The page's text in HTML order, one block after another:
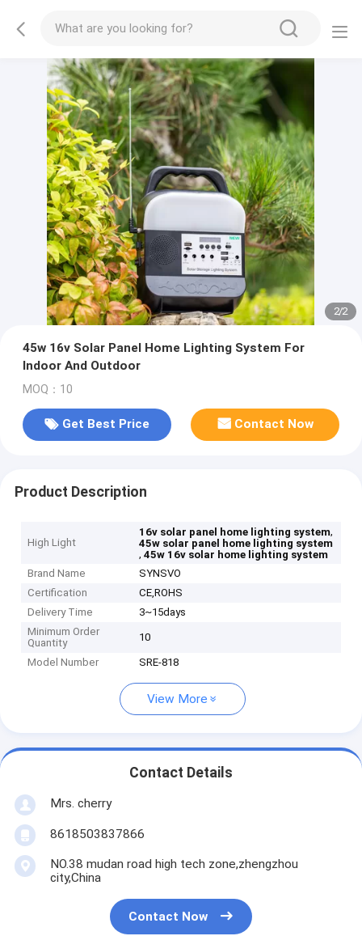
2/2
45w 16v Solar Panel Home Lighting System For
Indoor And Outdoor
MOQ：10
Get Best Price Contact Now
Product Description
High Light
16v solar panel home lighting system,
45w solar panel home lighting system
,45w 16v solar home lighting system
Brand Name
SYNSVO
Certification
CE,ROHS
Delivery Time
3~15days
Minimum Order
Quantity
10
Model Number SRE-818
View More
Contact Details
Mrs. cherry
8618503837866
NO.38 mudan road high tech zone,zhengzhou
city,China
Contact Now